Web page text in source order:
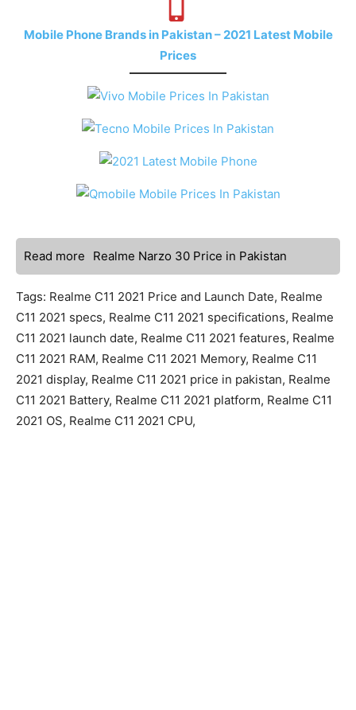
Mobile Phone Brands in Pakistan – 2021 Latest Mobile
Prices
Read more Realme Narzo 30 Price in Pakistan
Tags: Realme C11 2021 Price and Launch Date, Realme
C11 2021 specs, Realme C11 2021 specifications, Realme
C11 2021 launch date, Realme C11 2021 features, Realme
C11 2021 RAM, Realme C11 2021 Memory, Realme C11
2021 display, Realme C11 2021 price in pakistan, Realme
C11 2021 Battery, Realme C11 2021 platform, Realme C11
2021 OS, Realme C11 2021 CPU,